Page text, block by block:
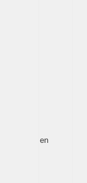
en